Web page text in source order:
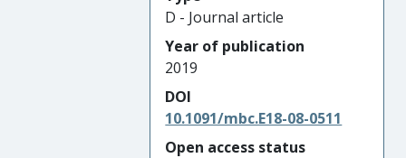
D - Journal article
Year of publication
2019
DOI
10.1091/mbc.E18-08-0511
Open access status